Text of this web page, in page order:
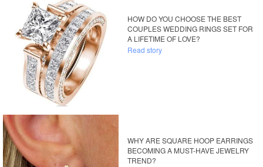
HOW DO YOU CHOOSE THE BEST
COUPLES WEDDING RINGS SET FOR
A LIFETIME OF LOVE?
Read story
WHY ARE SQUARE HOOP EARRINGS
BECOMING A MUST-HAVE JEWELRY
TREND?